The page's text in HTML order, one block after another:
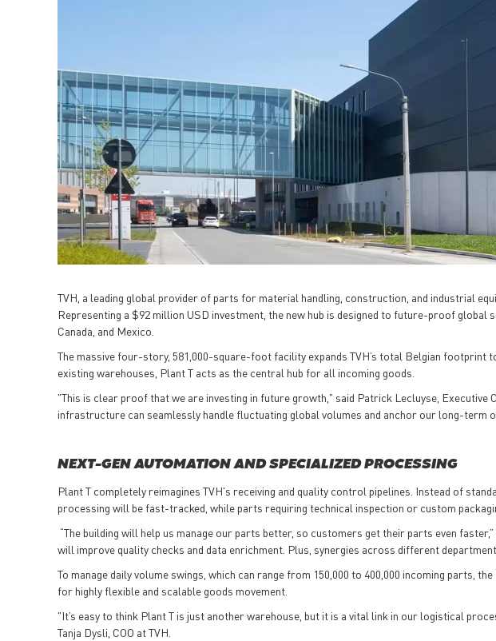
TVH, a leading global provider of parts for material handling, construction, and industrial
Representing a $92 million USD investment, the new hub is designed to future-proof global
Canada, and Mexico.
The massive four-story, 581,000-square-foot facility expands TVH’s total Belgian footprint
existing warehouses, Plant T acts as the central hub for all incoming goods.
"This is clear proof that we are investing in future growth," said Patrick Lecluyse,
infrastructure can seamlessly handle fluctuating global volumes and anchor our long-term
NEXT-GEN AUTOMATION AND SPECIALIZED PROCESSING
Plant T completely reimagines TVH's receiving and quality control pipelines. Instead of
processing will be fast-tracked, while parts requiring technical inspection or custom
“The building will help us manage our parts better, so customers get their parts even
will improve quality checks and data enrichment. Plus, synergies across different
To manage daily volume swings, which can range from 150,000 to 400,000 incoming
for highly flexible and scalable goods movement.
"It’s easy to think Plant T is just another warehouse, but it is a vital link in our logistical
Tanja Dysli, COO at TVH.